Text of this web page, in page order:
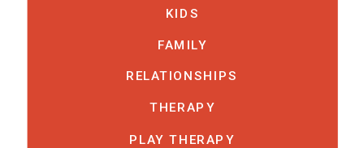
KIDS
FAMILY
RELATIONSHIPS
THERAPY
PLAY THERAPY